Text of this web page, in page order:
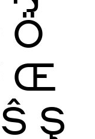
Ö
Œ
Ŝ Ş